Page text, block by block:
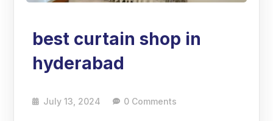
best curtain shop in
hyderabad
July 13, 2024 0 Comments